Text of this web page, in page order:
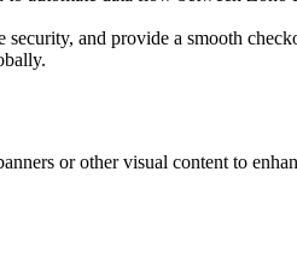
and provide a smooth
or other visual content to